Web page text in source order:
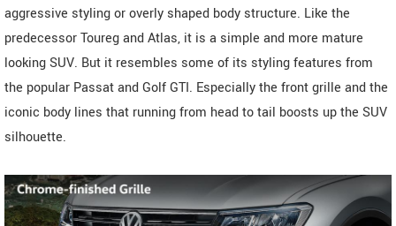
aggressive styling or overly shaped body structure. Like the
predecessor Toureg and Atlas, it is a simple and more mature
looking SUV. But it resembles some of its styling features from
the popular Passat and Golf GTI. Especially the front grille and the
iconic body lines that running from head to tail boosts up the SUV
silhouette.